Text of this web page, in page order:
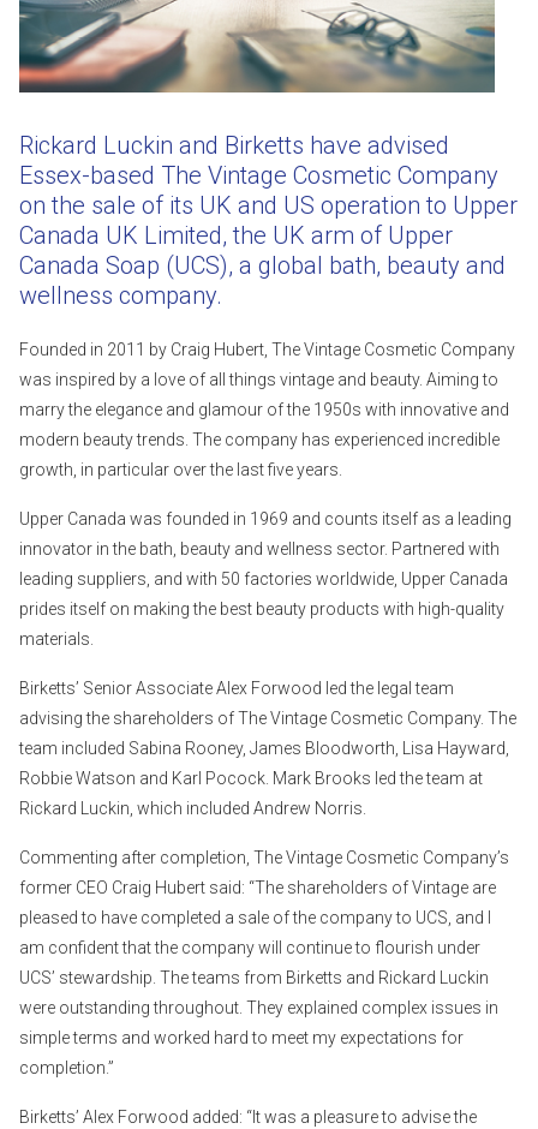
Rickard Luckin and Birketts have advised
Essex-based The Vintage Cosmetic Company
on the sale of its UK and US operation to Upper
Canada UK Limited, the UK arm of Upper
Canada Soap (UCS), a global bath, beauty and
wellness company.
Founded in 2011 by Craig Hubert, The Vintage Cosmetic Company
was inspired by a love of all things vintage and beauty. Aiming to
marry the elegance and glamour of the 1950s with innovative and
modern beauty trends. The company has experienced incredible
growth, in particular over the last five years.
Upper Canada was founded in 1969 and counts itself as a leading
innovator in the bath, beauty and wellness sector. Partnered with
leading suppliers, and with 50 factories worldwide, Upper Canada
prides itself on making the best beauty products with high-quality
materials.
Birketts’ Senior Associate Alex Forwood led the legal team
advising the shareholders of The Vintage Cosmetic Company. The
team included Sabina Rooney, James Bloodworth, Lisa Hayward,
Robbie Watson and Karl Pocock. Mark Brooks led the team at
Rickard Luckin, which included Andrew Norris.
Commenting after completion, The Vintage Cosmetic Company’s
former CEO Craig Hubert said: “The shareholders of Vintage are
pleased to have completed a sale of the company to UCS, and I
am confident that the company will continue to flourish under
UCS’ stewardship. The teams from Birketts and Rickard Luckin
were outstanding throughout. They explained complex issues in
simple terms and worked hard to meet my expectations for
completion.”
Birketts’ Alex Forwood added: “It was a pleasure to advise the